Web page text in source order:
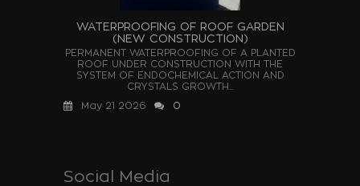
WATERPROOFING OF ROOF GARDEN
(NEW CONSTRUCTION)
PERMANENT WATERPROOFING OF A PLANTED
ROOF UNDER CONSTRUCTION WITH THE
SYSTEM OF ENDOCHEMICAL ACTION AND
CRYSTALS GROWTH...
May 21 2026
0
Social Media